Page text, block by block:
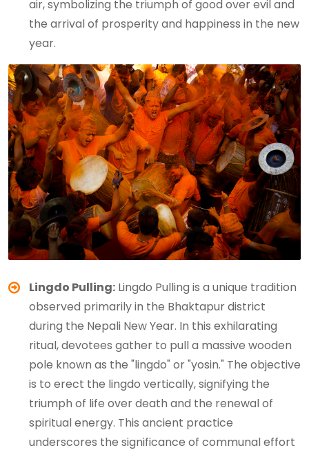
air, symbolizing the triumph of good over evil and
the arrival of prosperity and happiness in the new
year.
Lingdo Pulling: Lingdo Pulling is a unique tradition
observed primarily in the Bhaktapur district
during the Nepali New Year. In this exhilarating
ritual, devotees gather to pull a massive wooden
pole known as the "lingdo" or "yosin." The objective
is to erect the lingdo vertically, signifying the
triumph of life over death and the renewal of
spiritual energy. This ancient practice
underscores the significance of communal effort